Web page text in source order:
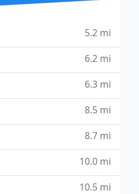
5.2 mi
6.2 mi
6.3 mi
8.5 mi
8.7 mi
10.0 mi
10.5 mi